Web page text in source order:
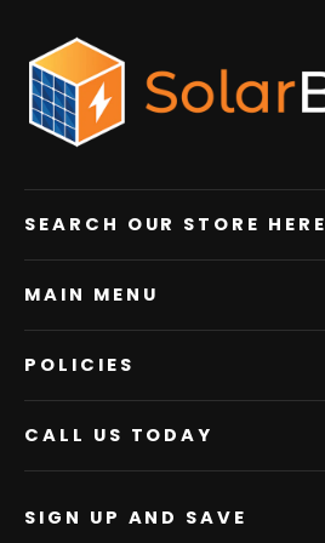
SEARCH OUR STORE HERE
MAIN MENU
POLICIES
CALL US TODAY
SIGN UP AND SAVE